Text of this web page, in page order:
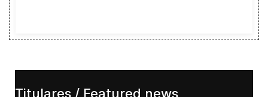
Titulares / Featured news